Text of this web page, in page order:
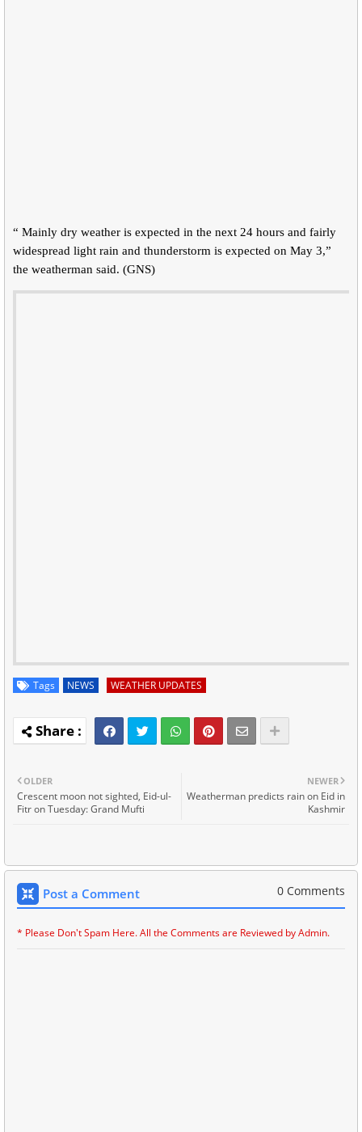
“ Mainly dry weather is expected in the next 24 hours and fairly
widespread light rain and thunderstorm is expected on May 3,”
the weatherman said. (GNS)
Tags NEWS WEATHER UPDATES
NEWER
Weatherman predicts rain on Eid in
Kashmir
OLDER
Crescent moon not sighted, Eid-ul-
Fitr on Tuesday: Grand Mufti
Post a Comment 0 Comments
* Please Don't Spam Here. All the Comments are Reviewed by Admin.